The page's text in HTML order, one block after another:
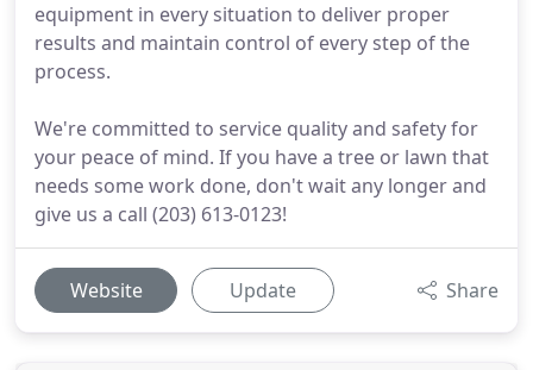
equipment in every situation to deliver proper
results and maintain control of every step of the
process.
We're committed to service quality and safety for
your peace of mind. If you have a tree or lawn that
needs some work done, don't wait any longer and
give us a call (203) 613-0123!
Website Update Share